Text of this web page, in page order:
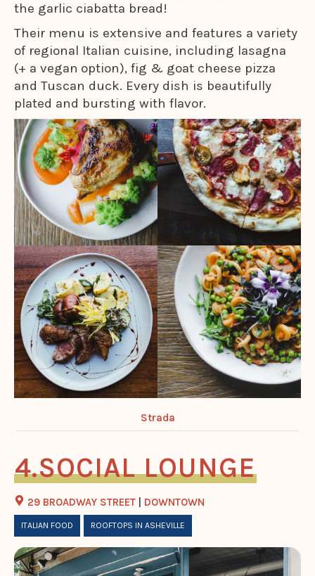
the garlic ciabatta bread!
Their menu is extensive and features a variety
of regional Italian cuisine, including lasagna
(+ a vegan option), fig & goat cheese pizza
and Tuscan duck. Every dish is beautifully
plated and bursting with flavor.
Strada
SOCIAL LOUNGE
29 BROADWAY STREET DOWNTOWN
ITALIAN FOOD ROOFTOPS IN ASHEVILLE